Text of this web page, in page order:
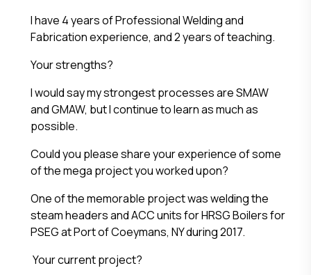
I have 4 years of Professional Welding and
Fabrication experience, and 2 years of teaching.
Your strengths?
I would say my strongest processes are SMAW
and GMAW, but I continue to learn as much as
possible.
Could you please share your experience of some
of the mega project you worked upon?
One of the memorable project was welding the
steam headers and ACC units for HRSG Boilers for
PSEG at Port of Coeymans, NY during 2017.
Your current project?